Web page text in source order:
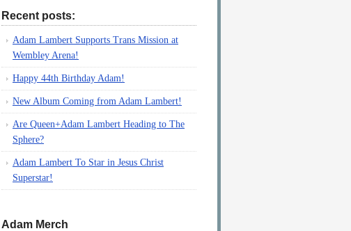
Recent posts:
Adam Lambert Supports Trans Mission at
Wembley Arena!
Happy 44th Birthday Adam!
New Album Coming from Adam Lambert!
Are Queen+Adam Lambert Heading to The
Sphere?
Adam Lambert To Star in Jesus Christ
Superstar!
Adam Merch